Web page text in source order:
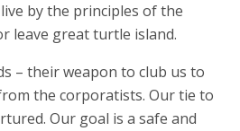
by the principles of the
leave great turtle island.
– their weapon to club us to
the corporatists. Our tie to
Our goal is a safe and